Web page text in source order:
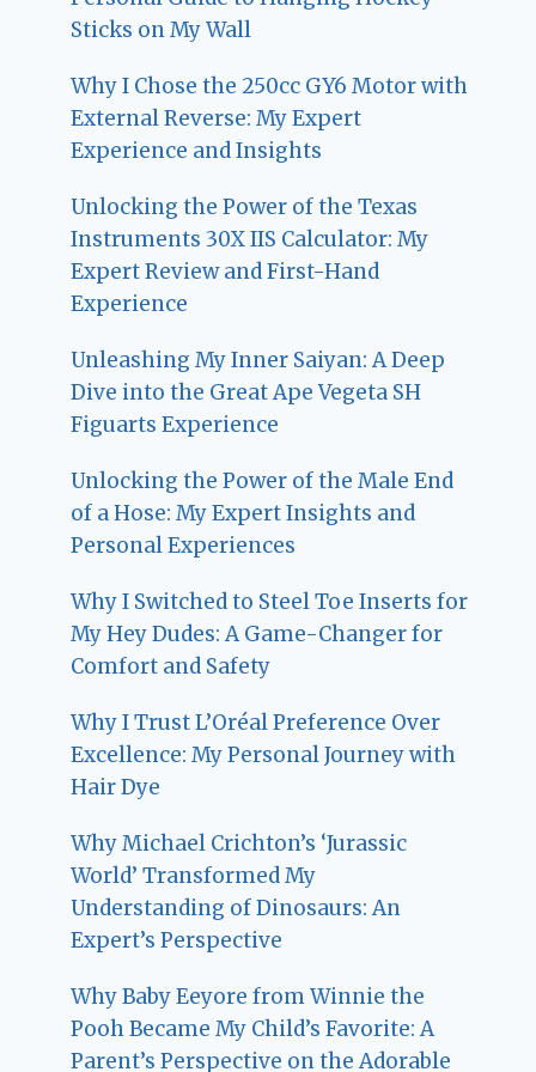
Sticks on My Wall
Why I Chose the 250cc GY6 Motor with
External Reverse: My Expert
Experience and Insights
Unlocking the Power of the Texas
Instruments 30X IIS Calculator: My
Expert Review and First-Hand
Experience
Unleashing My Inner Saiyan: A Deep
Dive into the Great Ape Vegeta SH
Figuarts Experience
Unlocking the Power of the Male End
of a Hose: My Expert Insights and
Personal Experiences
Why I Switched to Steel Toe Inserts for
My Hey Dudes: A Game-Changer for
Comfort and Safety
Why I Trust L’Oréal Preference Over
Excellence: My Personal Journey with
Hair Dye
Why Michael Crichton’s ‘Jurassic
World’ Transformed My
Understanding of Dinosaurs: An
Expert’s Perspective
Why Baby Eeyore from Winnie the
Pooh Became My Child’s Favorite: A
Parent’s Perspective on the Adorable